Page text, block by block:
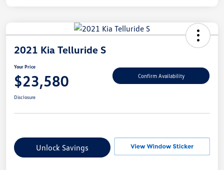
2021 Kia Telluride S
Your Price
$23,580 Confirm Availability
Disclosure
Unlock Savings